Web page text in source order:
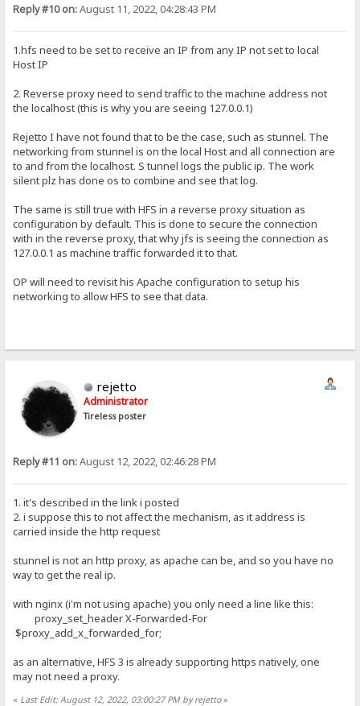
Reply #10 on:August 11, 2022, 04:28:43 PM
1.hfs need to be set to receive an IP from any IP not set to local
Host IP
2. Reverse proxy need to send traffic to the machine address not
the localhost (this is why you are seeing 127.0.0.1)
Rejetto I have not found that to be the case, such as stunnel. The
networking from stunnel is on the local Host and all connection are
to and from the localhost. S tunnel logs the public ip. The work
silent plz has done os to combine and see that log.
The same is still true with HFS in a reverse proxy situation as
configuration by default. This is done to secure the connection
with in the reverse proxy, that why jfs is seeing the connection as
127.0.0.1 as machine traffic forwarded it to that.
OP will need to revisit his Apache configuration to setup his
networking to allow HFS to see that data.
rejetto
Administrator
Tireless poster
Reply #11 on:August 12, 2022, 02:46:28 PM
1. it's described in the link i posted
2. i suppose this to not affect the mechanism, as it address is
carried inside the http request
stunnel is not an http proxy, as apache can be, and so you have no
way to get the real ip.
with nginx (i'm not using apache) you only need a line like this:
proxy_set_header X-Forwarded-For
$proxy_add_x_forwarded_for;
as an alternative, HFS 3 is already supporting https natively, one
may not need a proxy.
« Last Edit: August 12, 2022, 03:00:27 PM by rejetto»